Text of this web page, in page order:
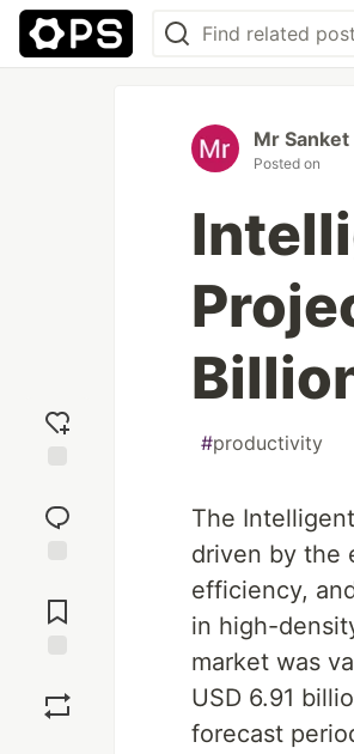
reaction
Comments
Mr Sanket
Posted on
#productivity
The
driven by the
efficiency,
in high-
market was
USD 6.91
forecast